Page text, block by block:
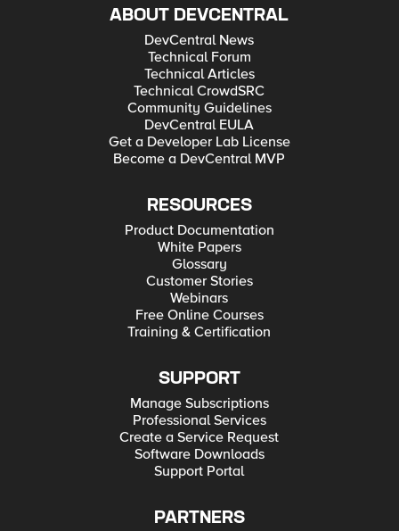
ABOUT DEVCENTRAL
DevCentral News
Technical Forum
Technical Articles
Technical CrowdSRC
Community Guidelines
DevCentral EULA
Get a Developer Lab License
Become a DevCentral MVP
RESOURCES
Product Documentation
White Papers
Glossary
Customer Stories
Webinars
Free Online Courses
Training & Certification
SUPPORT
Manage Subscriptions
Professional Services
Create a Service Request
Software Downloads
Support Portal
PARTNERS